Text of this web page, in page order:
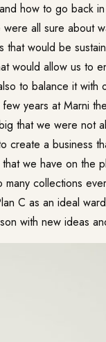
how to go back
all sure about
that would be
would allow us to
to balance it with
years at Marni
that we were not
create a business
we have on the
collections
C as an ideal
with new ideas